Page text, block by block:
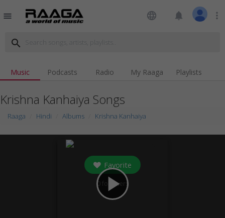
menu language notifications more_vert
search
Music Podcasts Radio My Raaga Playlists
Krishna Kanhaiya Songs
Raaga Hindi Albums Krishna Kanhaiya
play_arrow
Favorite
0 followers